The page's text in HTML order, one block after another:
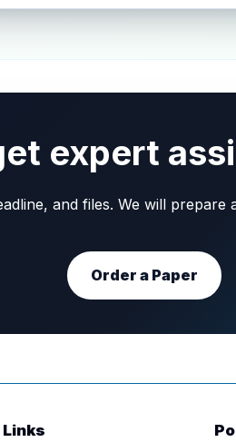
expert
and files. We will
Order a Paper